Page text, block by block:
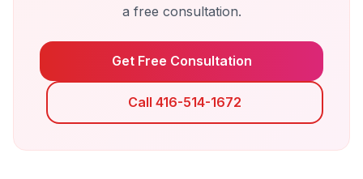
a free consultation.
Get Free Consultation
Call 416-514-1672